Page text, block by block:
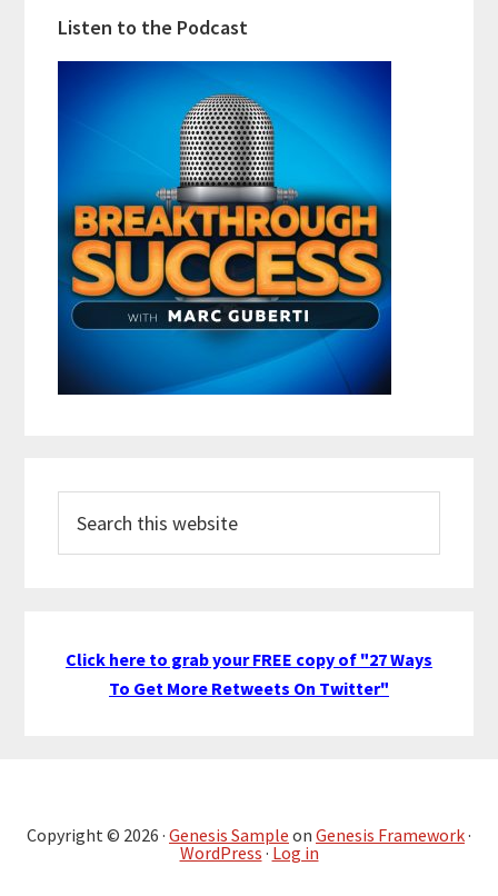
Listen to the Podcast
this
Click here to grab your FREE copy of "27 Ways
To Get More Retweets On Twitter"
Copyright © 2026 · Genesis Sample on Genesis Framework·
WordPress · Log in